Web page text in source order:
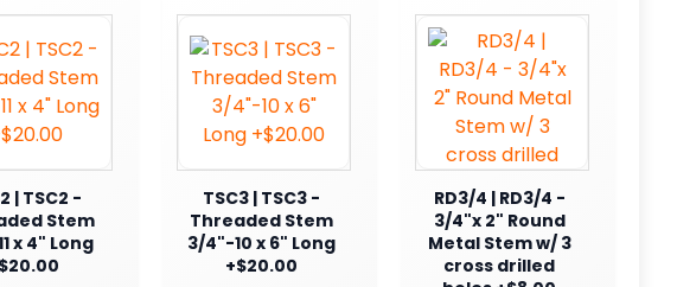
| TSC2 -
Stem
x 4" Long
TSC3 | TSC3 -
Threaded Stem
3/4"-10 x 6" Long
+$20.00
RD3/4 | RD3/4 -
3/4"x 2" Round
Metal Stem w/ 3
cross drilled